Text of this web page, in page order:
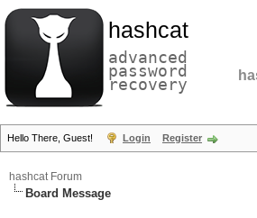
hashcat
advanced
password
recovery
Hello There, Guest! Login Register
hashcat Forum
Board Message